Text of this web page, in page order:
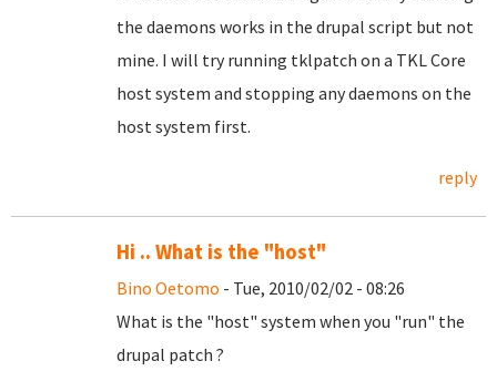
the daemons works in the drupal script but not
mine. I will try running tklpatch on a TKL Core
host system and stopping any daemons on the
host system first.
reply
Hi .. What is the "host"
Bino Oetomo - Tue, 2010/02/02 - 08:26
What is the "host" system when you "run" the
drupal patch ?